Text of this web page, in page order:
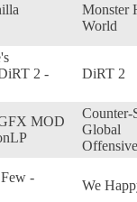
Monster
World
2 -
DiRT 2
MOD
Counter-
Global
Offensive
-
We